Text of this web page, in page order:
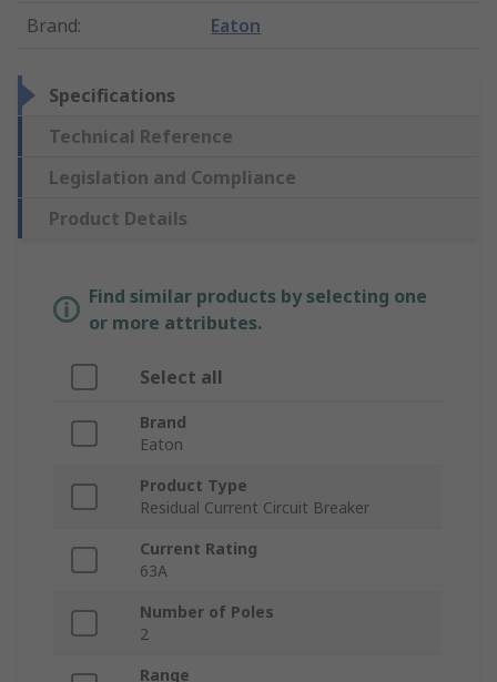
Brand: Eaton
Specifications
Technical Reference
Legislation and Compliance
Product Details
Find similar products by selecting one
or more attributes.
Select all
Brand
Eaton
Product Type
Residual Current Circuit Breaker
Current Rating
63A
Number of Poles
2
Range